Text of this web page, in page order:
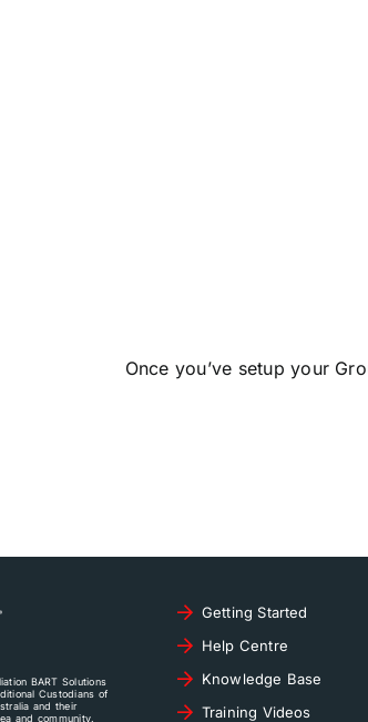
Once you’ve setup your
BART Solutions
Custodians of
and their
and community.
Getting Started
Help Centre
Knowledge Base
Training Videos